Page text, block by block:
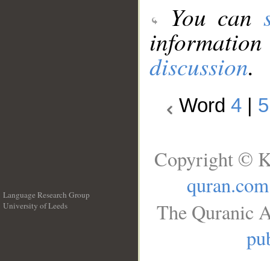
You can
discussion.
Word 4 5
Language Research Group
University of Leeds
Copyright ©
quran.com
The Quranic